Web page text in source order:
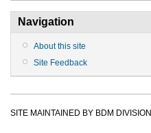
Navigation
About this site
Site Feedback
SITE MAINTAINED BY BDM DIVISION